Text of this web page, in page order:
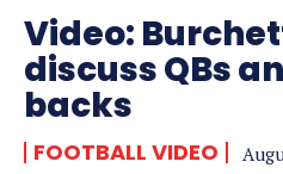
Video:
discuss QBs
backs
FOOTBALL VIDEO